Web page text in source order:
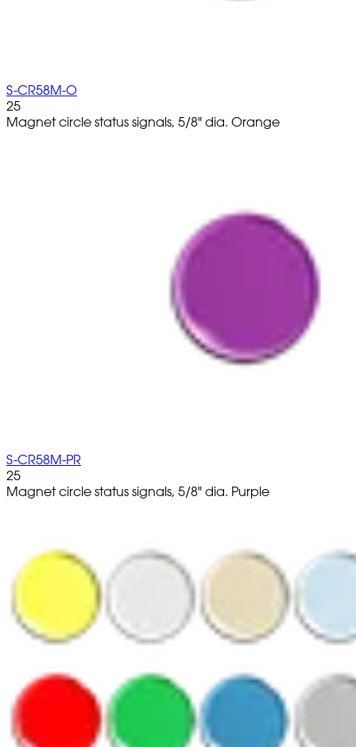
S-CR58M-O
25
Magnet circle status signals, 5/8" dia. Orange
S-CR58M-PR
25
Magnet circle status signals, 5/8" dia. Purple